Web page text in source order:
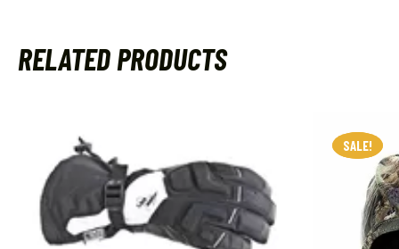
RELATED PRODUCTS
SALE!
SALE!